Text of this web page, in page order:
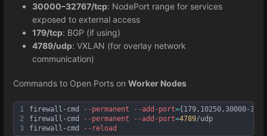
30000–32767/tcp: NodePort range for services
exposed to external access
179/tcp: BGP (if using)
4789/udp: VXLAN (for overlay network
communication)
Commands to Open Ports on Worker Nodes
1
2
3
firewall-cmd --permanent --add -port={179,10250,30000-
firewall-cmd
--permanent --add -port=4789/udp
firewall-cmd
--reload